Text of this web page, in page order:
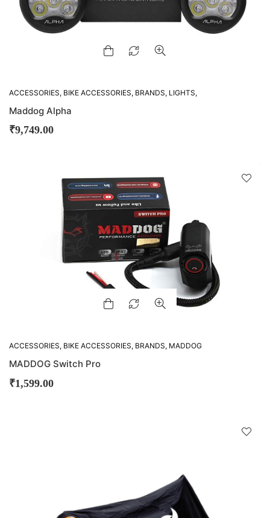
ACCESSORIES, BIKE ACCESSORIES, BRANDS, LIGHTS,
Maddog Alpha
₹9,749.00
ACCESSORIES, BIKE ACCESSORIES, BRANDS, MADDOG
MADDOG Switch Pro
₹1,599.00